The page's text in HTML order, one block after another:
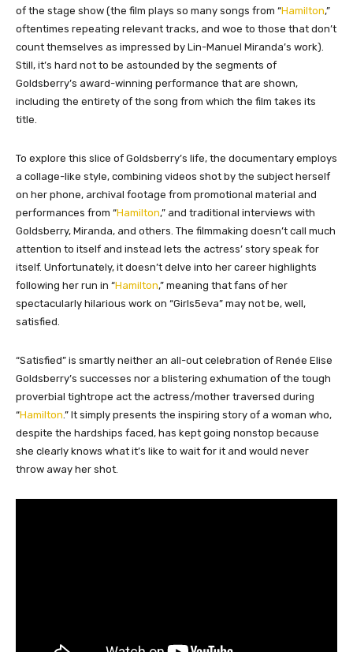
of the stage show (the film plays so many songs from “Hamilton,”
oftentimes repeating relevant tracks, and woe to those that don’t
count themselves as impressed by Lin-Manuel Miranda’s work).
Still, it’s hard not to be astounded by the segments of
Goldsberry’s award-winning performance that are shown,
including the entirety of the song from which the film takes its
title.
To explore this slice of Goldsberry’s life, the documentary employs
a collage-like style, combining videos shot by the subject herself
on her phone, archival footage from promotional material and
performances from “Hamilton,” and traditional interviews with
Goldsberry, Miranda, and others. The filmmaking doesn’t call much
attention to itself and instead lets the actress’ story speak for
itself. Unfortunately, it doesn’t delve into her career highlights
following her run in “Hamilton,” meaning that fans of her
spectacularly hilarious work on “Girls5eva” may not be, well,
satisfied.
“Satisfied” is smartly neither an all-out celebration of Renée Elise
Goldsberry’s successes nor a blistering exhumation of the tough
proverbial tightrope act the actress/mother traversed during
“Hamilton.” It simply presents the inspiring story of a woman who,
despite the hardships faced, has kept going nonstop because
she clearly knows what it’s like to wait for it and would never
throw away her shot.